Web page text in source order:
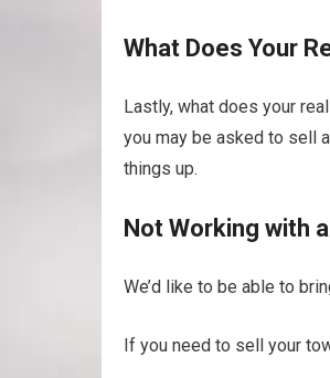
What Does Your
Lastly, what does your
you may be asked to sell
things up.
Not Working with
We’d like to be able to
If you need to sell your